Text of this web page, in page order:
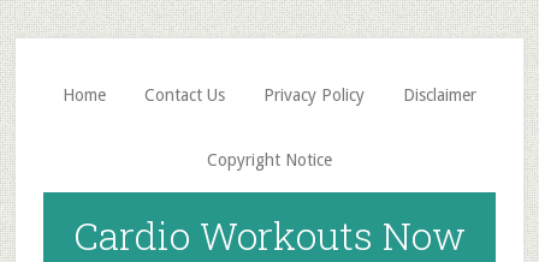
Skip
to
main
content
Skip
to
primary
sidebar
Home Contact Us Privacy Policy Disclaimer
Copyright Notice
Cardio Workouts Now